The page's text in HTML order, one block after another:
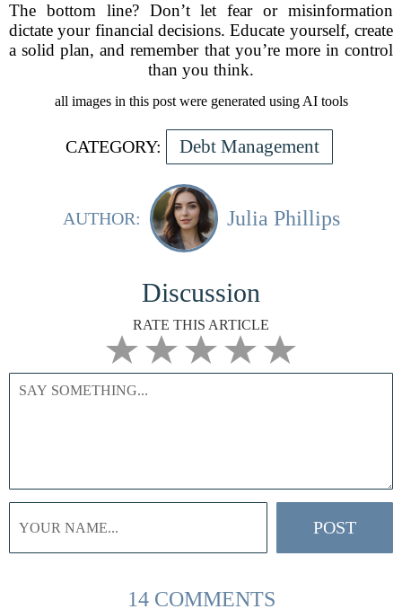
The bottom line? Don’t let fear or misinformation
dictate your financial decisions. Educate yourself, create
a solid plan, and remember that you’re more in control
than you think.
all images in this post were generated using AI tools
CATEGORY: Debt Management
AUTHOR: Julia Phillips
Discussion
RATE THIS ARTICLE
14 COMMENTS